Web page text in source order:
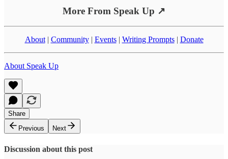
More From Speak Up ↗
About| Community| Events| Writing Prompts| Donate
About Speak Up
Share
Previous
Next
Discussion about this post